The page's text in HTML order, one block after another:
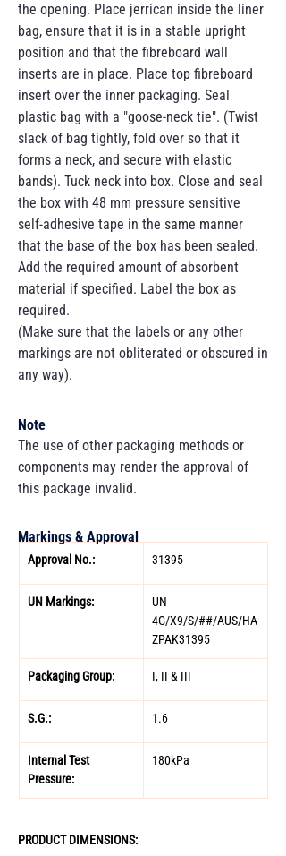
the opening. Place jerrican inside the liner
bag, ensure that it is in a stable upright
position and that the fibreboard wall
inserts are in place. Place top fibreboard
insert over the inner packaging. Seal
plastic bag with a "goose-neck tie". (Twist
slack of bag tightly, fold over so that it
forms a neck, and secure with elastic
bands). Tuck neck into box. Close and seal
the box with 48 mm pressure sensitive
self-adhesive tape in the same manner
that the base of the box has been sealed.
Add the required amount of absorbent
material if specified. Label the box as
required.
(Make sure that the labels or any other
markings are not obliterated or obscured in
any way).
Note
The use of other packaging methods or
components may render the approval of
this package invalid.
Approval No.: 31395
UN Markings:
UN
4G/X9/S/##/AUS/HA
ZPAK31395
Packaging Group: I, II & III
S.G.: 1.6
Internal Test
Pressure:
180kPa
PRODUCT DIMENSIONS:
Markings & Approval